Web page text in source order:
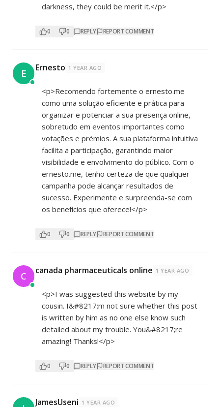
darkness, they could be merit it.</p>
0 0 REPLY REPORT COMMENT
E Ernesto 1 YEAR AGO
<p>Recomendo fortemente o ernesto.me
como uma solução eficiente e prática para
organizar e potenciar a sua presença online,
sobretudo em eventos importantes como
votações e prémios. A sua plataforma intuitiva
facilita a participação, garantindo maior
visibilidade e envolvimento do público. Com o
ernesto.me, tenho certeza de que qualquer
campanha pode alcançar resultados de
sucesso. Experimente e surpreenda-se com
os benefícios que oferece!</p>
0 0 REPLY REPORT COMMENT
C canada pharmaceuticals online 1 YEAR AGO
<p>I was suggested this website by my
cousin. I&#8217;m not sure whether this post
is written by him as no one else know such
detailed about my trouble. You&#8217;re
amazing! Thanks!</p>
0 0 REPLY REPORT COMMENT
JamesUseni 1 YEAR AGO